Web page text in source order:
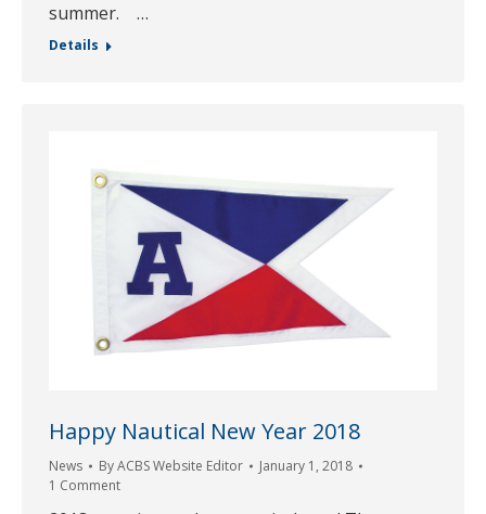
summer. …
Details
Happy Nautical New Year 2018
News ByACBS Website Editor
January 1, 2018
1 Comment